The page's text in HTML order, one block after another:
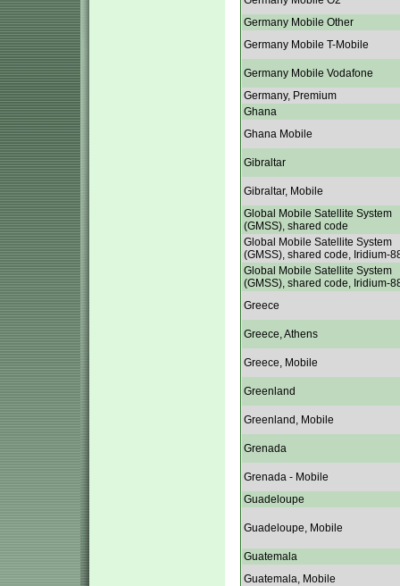
Germany Mobile Other
Germany Mobile T-Mobile
Germany Mobile Vodafone
Germany, Premium
Ghana
Ghana Mobile
Gibraltar
Gibraltar, Mobile
Global Mobile Satellite System
(GMSS), shared code
Global Mobile Satellite System
(GMSS), shared code, Iridium-
Global Mobile Satellite System
(GMSS), shared code, Iridium-
Greece
Greece, Athens
Greece, Mobile
Greenland
Greenland, Mobile
Grenada
Grenada - Mobile
Guadeloupe
Guadeloupe, Mobile
Guatemala
Guatemala, Mobile